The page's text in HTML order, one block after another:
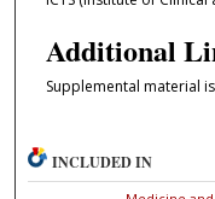
Additional
Supplemental material
INCLUDED IN